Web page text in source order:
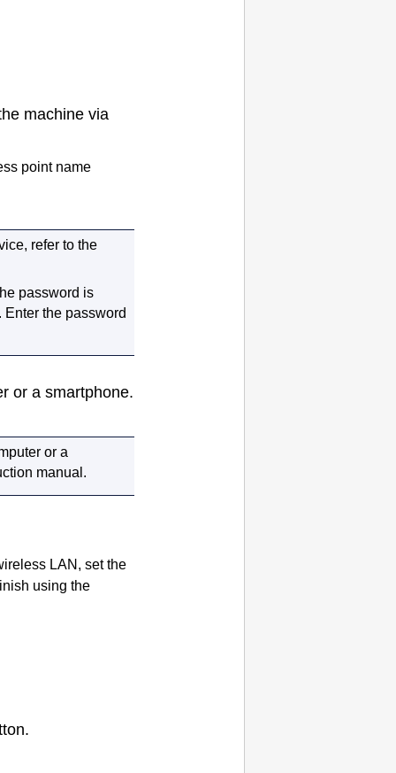
machine via
point name
refer to the
password is
Enter the password
or a smartphone.
or a
manual.
LAN, set the
using the